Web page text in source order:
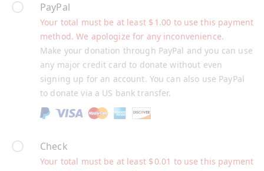
PayPal
Make your donation through PayPal and you can use
any major credit card to donate without even
signing up for an account. You can also use PayPal
to donate via a US bank transfer.
Your total must be at least $ 1.00 to use this payment
method. We apologize for any inconvenience.
Check
Your total must be at least $ 0.01 to use this payment